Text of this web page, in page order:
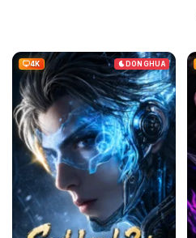
4K DONGHUA